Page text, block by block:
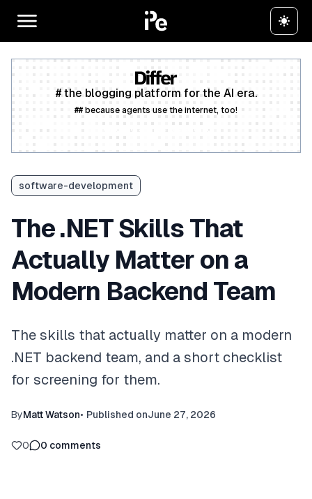
# the blogging platform for the AI era.
## because agents use the internet, too!
software-development
The .NET Skills That
Actually Matter on a
Modern Backend Team
The skills that actually matter on a modern
.NET backend team, and a short checklist
for screening for them.
ByMatt Watson• Published onJune 27, 2026
0 0 comments